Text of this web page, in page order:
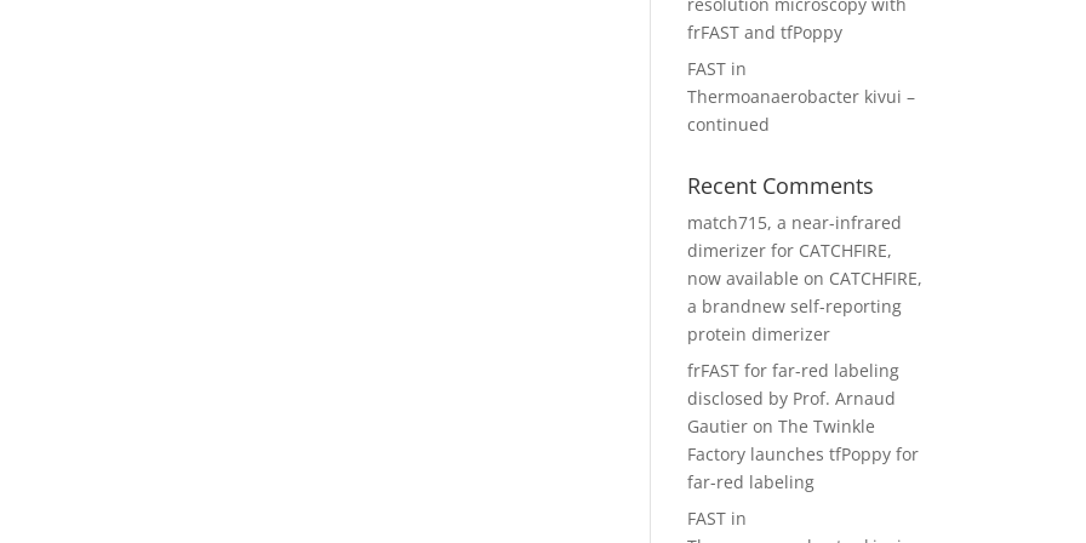
frFAST and tfPoppy
FAST in
Thermoanaerobacter kivui –
continued
Recent Comments
match715, a near-infrared
dimerizer for CATCHFIRE,
now available on CATCHFIRE,
a brandnew self-reporting
protein dimerizer
frFAST for far-red labeling
disclosed by Prof. Arnaud
Gautier onThe Twinkle
Factory launches tfPoppy for
far-red labeling
FAST in